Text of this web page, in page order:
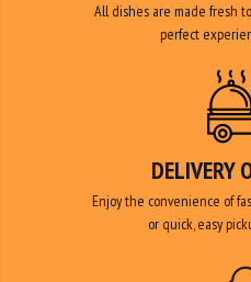
DELIVERY
Enjoy the convenience of
or quick, easy